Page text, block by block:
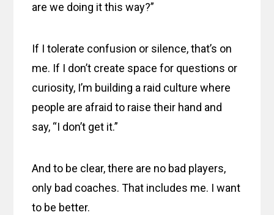
are we doing it this way?”
If I tolerate confusion or silence, that’s on
me. If I don’t create space for questions or
curiosity, I’m building a raid culture where
people are afraid to raise their hand and
say, “I don’t get it.”
And to be clear, there are no bad players,
only bad coaches. That includes me. I want
to be better.